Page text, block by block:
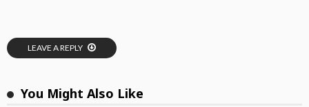
LEAVE A REPLY
You Might Also Like